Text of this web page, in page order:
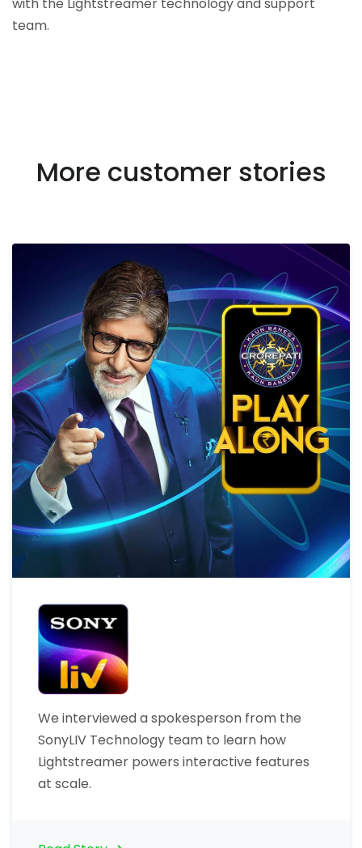
team.
More customer stories
We interviewed a spokesperson from the
SonyLIV Technology team to learn how
Lightstreamer powers interactive features
at scale.